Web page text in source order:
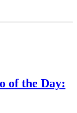
of the Day: